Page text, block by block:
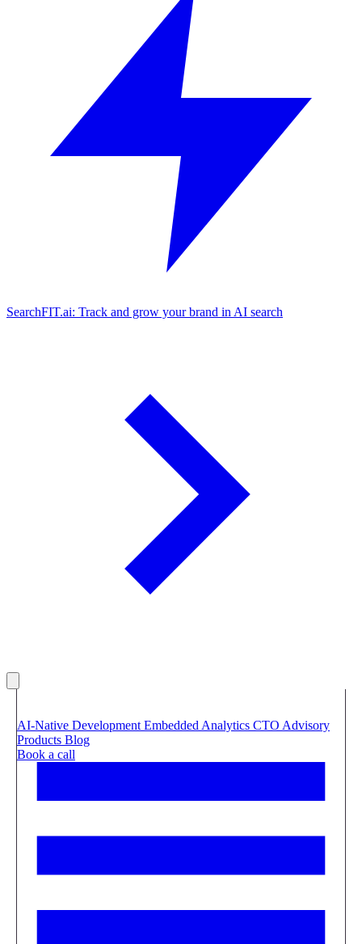
SearchFIT.ai: Track and grow your brand in AI search
AI-Native Development Embedded Analytics CTO Advisory
Products Blog
Book a call